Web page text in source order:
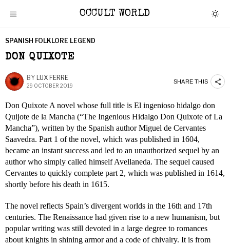
OCCULT WORLD
SPANISH FOLKLORE LEGEND
DON QUIXOTE
BY LUX FERRE
29 OCTOBER 2019
SHARE THIS
Don Quixote A novel whose full title is El ingenioso hidalgo don
Quijote de la Mancha (“The Ingenious Hidalgo Don Quixote of La
Mancha”), written by the Spanish author Miguel de Cervantes
Saavedra. Part 1 of the novel, which was published in 1604,
became an instant success and led to an unauthorized sequel by an
author who simply called himself Avellaneda. The sequel caused
Cervantes to quickly complete part 2, which was published in 1614,
shortly before his death in 1615.
The novel reflects Spain’s divergent worlds in the 16th and 17th
centuries. The Renaissance had given rise to a new humanism, but
popular writing was still devoted in a large degree to romances
about knights in shining armor and a code of chivalry. It is from